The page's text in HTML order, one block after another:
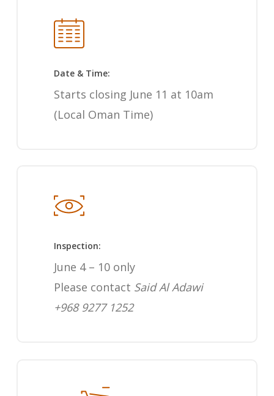
Date & Time:
Starts closing June 11 at 10am
(Local Oman Time)
Inspection:
June 4 – 10 only
Please contact Said Al Adawi
+968 9277 1252